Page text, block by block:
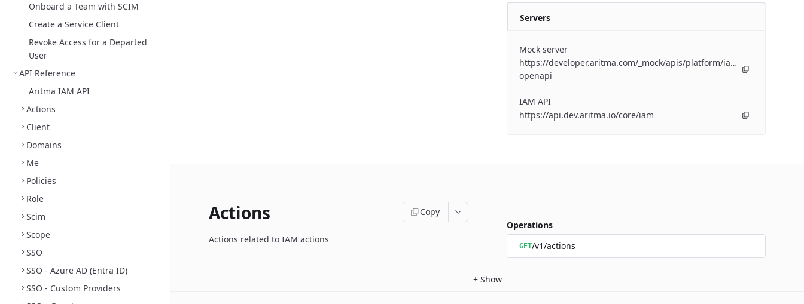
Onboard a Team with SCIM
Create a Service Client
Revoke Access for a Departed
User
API Reference
Aritma IAM API
Actions
Client
Domains
Me
Policies
Role
Scim
Scope
SSO
SSO - Azure AD (Entra ID)
SSO - Custom Providers
Servers
Mock server
https://developer.aritma.com/_mock/apis/platform/iam/openapi/iam-
openapi
IAM API
https://api.dev.aritma.io/core/iam
Actions Copy
Actions related to IAM actions
Operations
GET/v1/actions
+ Show